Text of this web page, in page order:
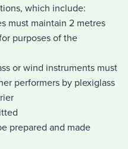
which include:
must maintain 2 metres
purposes of the
or wind instruments must
performers by plexiglass
prepared and made